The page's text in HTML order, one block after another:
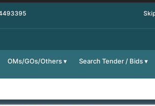
OMs/GOs/Others Search Tender / Bids